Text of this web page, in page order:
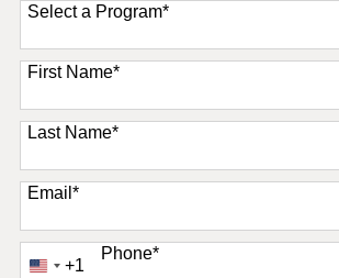
Select a Program*
11 options available
First Name*
Last Name*
Email*
Phone*
United
+1